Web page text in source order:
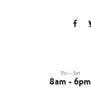
Fri – Sat
8am - 6pm